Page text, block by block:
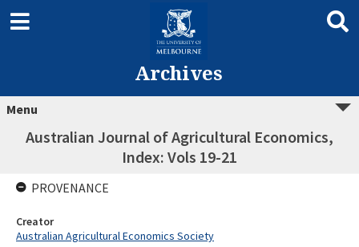
Archives
Menu
Australian Journal of Agricultural Economics,
Index: Vols 19-21
PROVENANCE
Creator
Australian Agricultural Economics Society